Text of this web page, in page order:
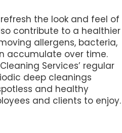
the look and feel of
contribute to a healthier
allergens, bacteria,
accumulate over time.
Services’ regular
deep cleanings
and healthy
and clients to enjoy.